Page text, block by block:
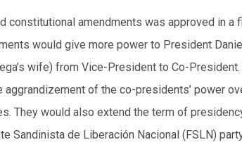
constitutional amendments was approved in a
would give more power to President
wife) from Vice-President to Co-President.
of the co-presidents’ power
They would also extend the term of
Sandinista de Liberación Nacional (FSLN)